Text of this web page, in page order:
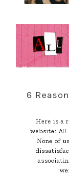
6
Here is a
website: All
None of